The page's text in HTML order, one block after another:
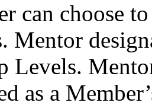
can choose
Mentor
Levels.
as a